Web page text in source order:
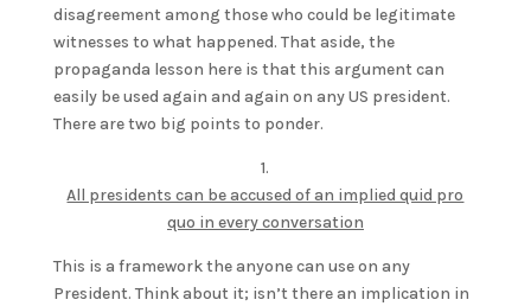
disagreement among those who could be legitimate
witnesses to what happened. That aside, the
propaganda lesson here is that this argument can
easily be used again and again on any US president.
There are two big points to ponder.
1.
All presidents can be accused of an implied quid pro
quo in every conversation
This is a framework the anyone can use on any
President. Think about it; isn’t there an implication in